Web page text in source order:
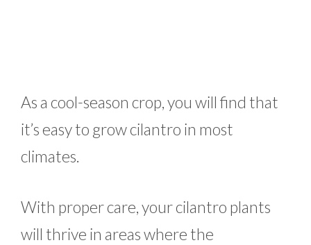
As a cool-season crop, you will find that
it’s easy to grow cilantro in most
climates.
With proper care, your cilantro plants
will thrive in areas where the